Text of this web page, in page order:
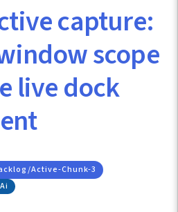
capture:
scope
live dock
active-Chunk-3
Ai